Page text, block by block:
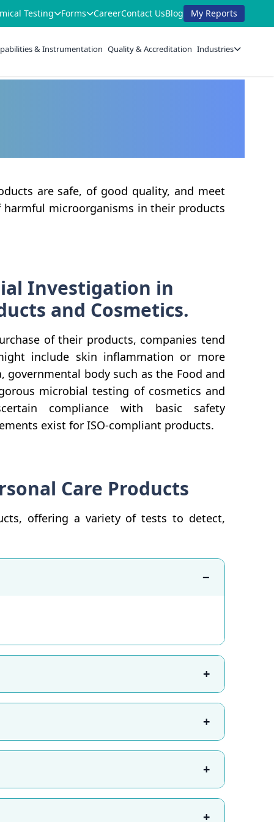
Testing Forms CareerContact UsBlog My Reports
& Instrumentation Quality & Accreditation Industries
are safe, of good quality, and meet
microorganisms in their products
Investigation in
and Cosmetics.
of their products, companies tend
include skin inflammation or more
body such as the Food and
microbial testing of cosmetics and
compliance with basic safety
exist for ISO-compliant products.
Care Products
offering a variety of tests to detect,
−
+
+
+
+